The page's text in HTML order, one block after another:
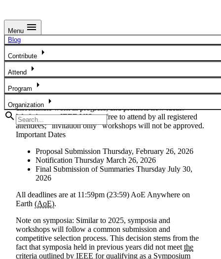
Menu menu
Blog
Contribute arrow_right
Attend arrow_right
Program arrow_right
Organization
arrow_right
search
Workshops - Call For Participation
Are you looking for the list of workshops? If so,
We solicit workshops related to all areas of visualization.
They provide a forum for IEEE VIS for participants to
advance cutting-edge research concerns, foster a community
around emerging topics, engage experts in the field,
disseminate work in progress, and promote new ideas.
Workshops at IEEE VIS are free to attend by all registered
attendees; “invitation only” workshops will not be approved.
Important Dates
Proposal Submission Thursday, February 26, 2026
Notification Thursday March 26, 2026
Final Submission of Summaries Thursday July 30,
2026
All deadlines are at 11:59pm (23:59) AoE Anywhere on
Earth (AoE).
Note on symposia: Similar to 2025, symposia and
workshops will follow a common submission and
competitive selection process. This decision stems from the
fact that symposia held in previous years did not meet the
criteria outlined by IEEE for qualifying as a Symposium